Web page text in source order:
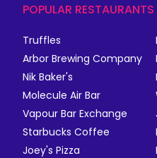
POPULAR RESTAURANTS
Truffles
Arbor Brewing Company
Nik Baker's
Molecule Air Bar
Vapour Bar Exchange
Starbucks Coffee
Joey's Pizza